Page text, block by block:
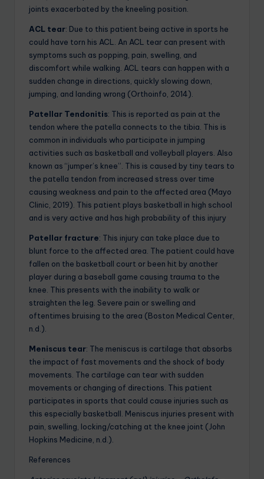
joints exacerbated by the kneeling position.
ACL tear: Due to this patient being active in sports he
could have torn his ACL. An ACL tear can present with
symptoms such as popping, pain, swelling, and
discomfort while walking. ACL tears can happen with a
sudden change in directions, quickly slowing down,
jumping, and landing wrong (Orthoinfo, 2014).
Patellar Tendonitis: This is reported as pain at the
tendon where the patella connects to the tibia. This is
common in individuals who participate in jumping
activities such as basketball and volleyball players. Also
known as “jumper’s knee”. This is caused by tiny tears to
the patella tendon from increased stress over time
causing weakness and pain to the affected area (Mayo
Clinic, 2019). This patient plays basketball in high school
and is very active and has high probability of this injury
Patellar fracture: This injury can take place due to
blunt force to the affected area. The patient could have
fallen on the basketball court or been hit by another
player during a baseball game causing trauma to the
knee. This presents with the inability to walk or
straighten the leg. Severe pain or swelling and
oftentimes bruising to the area (Boston Medical Center,
n.d.).
Meniscus tear: The meniscus is cartilage that absorbs
the impact of fast movements and the shock of body
movements. The cartilage can tear with sudden
movements or changing of directions. This patient
participates in sports that could cause injuries such as
this especially basketball. Meniscus injuries present with
pain, swelling, locking/catching at the knee joint (John
Hopkins Medicine, n.d.).
References